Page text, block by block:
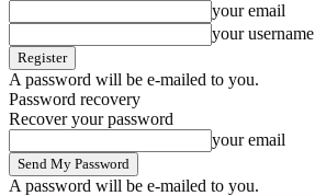
your email
your username
A password will be e-mailed to you.
Password recovery
Recover your password
your email
A password will be e-mailed to you.